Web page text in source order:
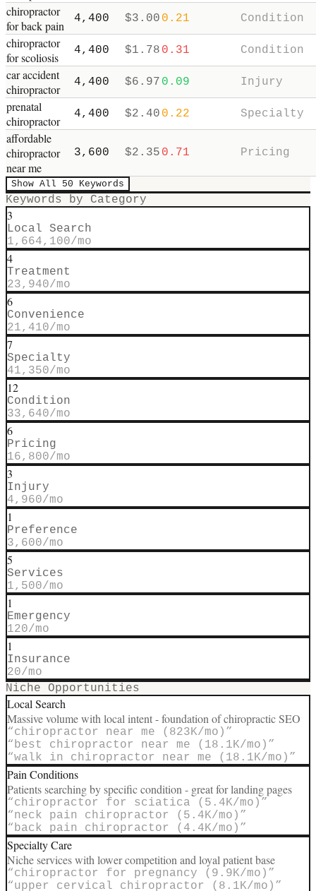
chiropractor
for back pain
4,400 $3.00 0.21 Condition
chiropractor
for scoliosis
4,400 $1.78 0.31 Condition
car accident
chiropractor
4,400 $6.97 0.09 Injury
prenatal
chiropractor
4,400 $2.40 0.22 Specialty
affordable
chiropractor
near me
3,600 $2.35 0.71 Pricing
Show All 50 Keywords
Keywords by Category
3
Local Search
1,664,100/mo
4
Treatment
23,940/mo
6
Convenience
21,410/mo
7
Specialty
41,350/mo
12
Condition
33,640/mo
6
Pricing
16,800/mo
3
Injury
4,960/mo
1
Preference
3,600/mo
5
Services
1,500/mo
1
Emergency
120/mo
1
Insurance
20/mo
Niche Opportunities
Local Search
Massive volume with local intent - foundation of chiropractic SEO
“chiropractor near me (823K/mo) ”
“best chiropractor near me (18.1K/mo) ”
“walk in chiropractor near me (18.1K/mo) ”
Pain Conditions
Patients searching by specific condition - great for landing pages
“chiropractor for sciatica (5.4K/mo) ”
“neck pain chiropractor (5.4K/mo) ”
“back pain chiropractor (4.4K/mo) ”
Specialty Care
Niche services with lower competition and loyal patient base
“chiropractor for pregnancy (9.9K/mo) ”
“upper cervical chiropractor (8.1K/mo) ”